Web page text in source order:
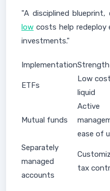
"A disciplined blueprint,
low costs help redeploy
investments."
ImplementationStrength
ETFs
Low
liquid
Mutual funds
Active
ease of
Separately
managed
accounts
tax